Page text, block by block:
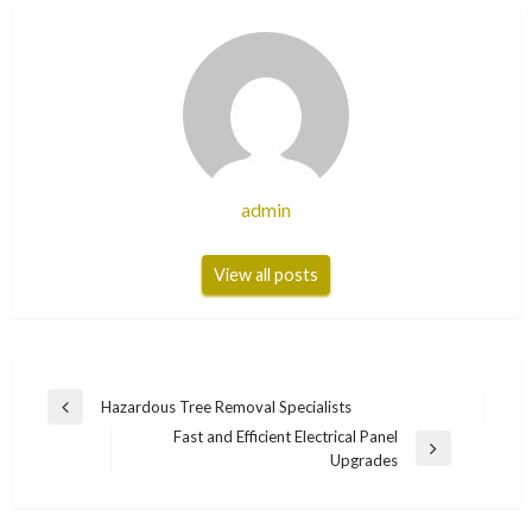
admin
View all posts
Post
Previous
Hazardous Tree Removal Specialists
Fast and Efficient Electrical Panel
Upgrades